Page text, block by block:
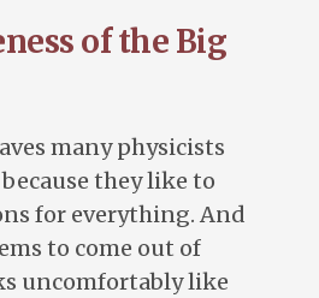
of the Big
many physicists
they like to
for everything. And
to come out of
uncomfortably like